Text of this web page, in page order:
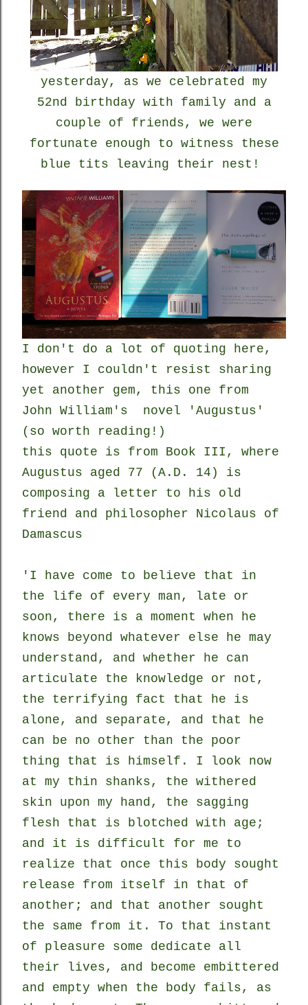
yesterday, as we celebrated my
52nd birthday with family and a
couple of friends, we were
fortunate enough to witness these
blue tits leaving their nest!
I don't do a lot of quoting here,
however I couldn't resist sharing
yet another gem, this one from
John William's novel 'Augustus'
(so worth reading!)
this quote is from Book III, where
Augustus aged 77 (A.D. 14) is
composing a letter to his old
friend and philosopher Nicolaus of
Damascus
'I have come to believe that in
the life of every man, late or
soon, there is a moment when he
knows beyond whatever else he may
understand, and whether he can
articulate the knowledge or not,
the terrifying fact that he is
alone, and separate, and that he
can be no other than the poor
thing that is himself. I look now
at my thin shanks, the withered
skin upon my hand, the sagging
flesh that is blotched with age;
and it is difficult for me to
realize that once this body sought
release from itself in that of
another; and that another sought
the same from it. To that instant
of pleasure some dedicate all
their lives, and become embittered
and empty when the body fails, as